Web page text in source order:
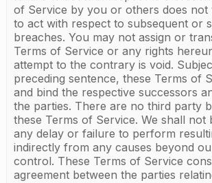
of Service by you or others does not
to act with respect to subsequent or
breaches. You may not assign or
Terms of Service or any rights
attempt to the contrary is void.
preceding sentence, these Terms of
and bind the respective successors
the parties. There are no third party
these Terms of Service. We shall not
any delay or failure to perform
indirectly from any causes beyond
control. These Terms of Service
agreement between the parties